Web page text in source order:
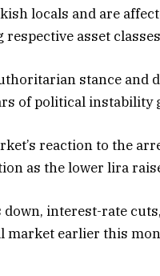
locals and are
asset
stance
of political instability
reaction to the
as the lower lira
interest-rate
earlier this